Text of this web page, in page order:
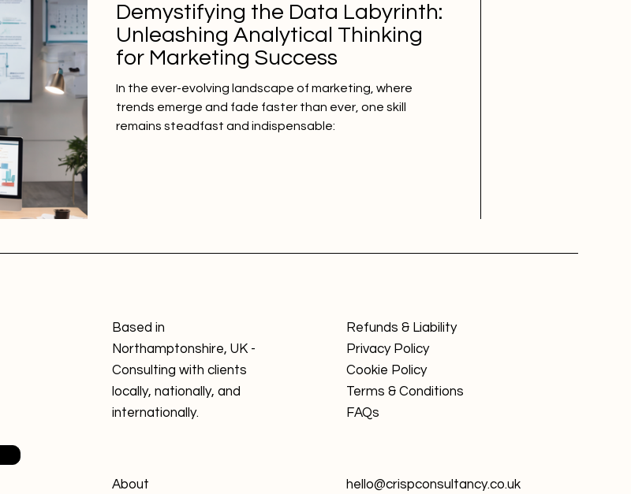
Demystifying the Data Labyrinth:
Unleashing Analytical Thinking
for Marketing Success
In the ever-evolving landscape of marketing, where
trends emerge and fade faster than ever, one skill
remains steadfast and indispensable:
Based in
Northamptonshire, UK -
Consulting with clients
locally, nationally, and
internationally.
About
Refunds & Liability
Privacy Policy
Cookie Policy
Terms & Conditions
FAQs
hello@crispconsultancy.co.uk